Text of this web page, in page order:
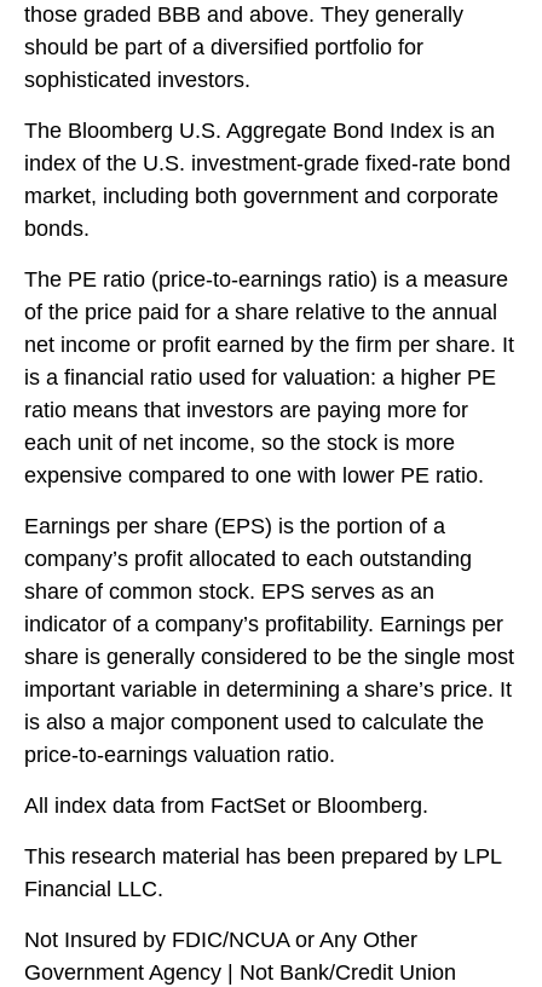
those graded BBB and above. They generally
should be part of a diversified portfolio for
sophisticated investors.
The Bloomberg U.S. Aggregate Bond Index is an
index of the U.S. investment-grade fixed-rate bond
market, including both government and corporate
bonds.
The PE ratio (price-to-earnings ratio) is a measure
of the price paid for a share relative to the annual
net income or profit earned by the firm per share. It
is a financial ratio used for valuation: a higher PE
ratio means that investors are paying more for
each unit of net income, so the stock is more
expensive compared to one with lower PE ratio.
Earnings per share (EPS) is the portion of a
company’s profit allocated to each outstanding
share of common stock. EPS serves as an
indicator of a company’s profitability. Earnings per
share is generally considered to be the single most
important variable in determining a share’s price. It
is also a major component used to calculate the
price-to-earnings valuation ratio.
All index data from FactSet or Bloomberg.
This research material has been prepared by LPL
Financial LLC.
Not Insured by FDIC/NCUA or Any Other
Government Agency | Not Bank/Credit Union